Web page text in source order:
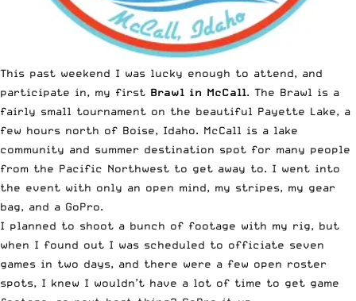
This past weekend I was lucky enough to attend, and
participate in, my first Brawl in McCall. The Brawl is a
fairly small tournament on the beautiful Payette Lake, a
few hours north of Boise, Idaho. McCall is a lake
community and summer destination spot for many people
from the Pacific Northwest to get away to. I went into
the event with only an open mind, my stripes, my gear
bag, and a GoPro.
I planned to shoot a bunch of footage with my rig, but
when I found out I was scheduled to officiate seven
games in two days, and there were a few open roster
spots, I knew I wouldn’t have a lot of time to get game